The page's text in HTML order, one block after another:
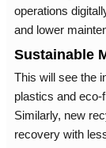
operations
and lower
Sustainable
This will see the
plastics and eco-
Similarly, new
recovery with